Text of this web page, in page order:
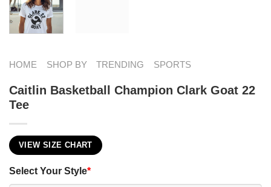
HOME SHOP BY TRENDING SPORTS
Caitlin Basketball Champion Clark Goat 22
Tee
VIEW SIZE CHART
Select Your Style*